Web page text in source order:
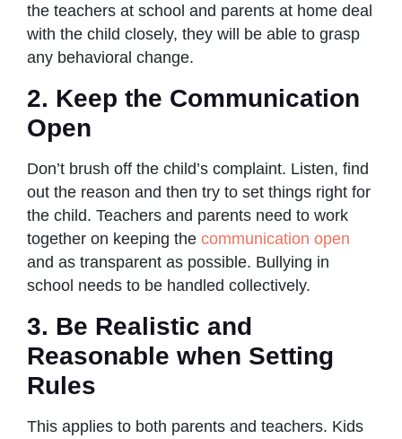
the teachers at school and parents at home deal
with the child closely, they will be able to grasp
any behavioral change.
2. Keep the Communication
Open
Don’t brush off the child’s complaint. Listen, find
out the reason and then try to set things right for
the child. Teachers and parents need to work
together on keeping the communication open
and as transparent as possible. Bullying in
school needs to be handled collectively.
3. Be Realistic and
Reasonable when Setting
Rules
This applies to both parents and teachers. Kids